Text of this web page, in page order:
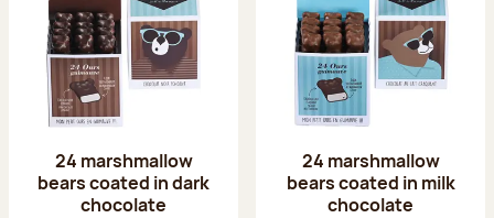
24 marshmallow
bears coated in dark
chocolate
24 marshmallow
bears coated in milk
chocolate